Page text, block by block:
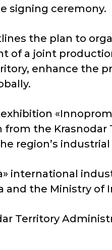
signing ceremony.
the plan to
of a joint
enhance the
the Krasnodar
region’s
international
and the Ministry
Territory